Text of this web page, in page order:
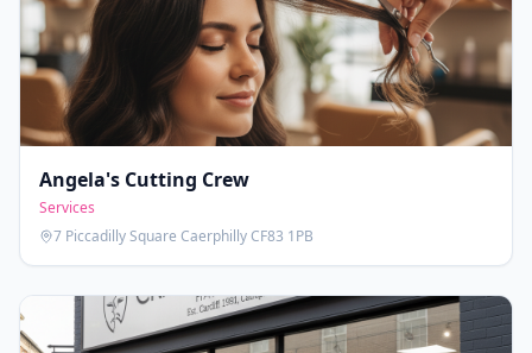
Angela's Cutting Crew
Services
7 Piccadilly Square Caerphilly CF83 1PB